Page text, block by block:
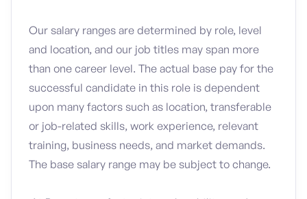
Our salary ranges are determined by role, level
and location, and our job titles may span more
than one career level. The actual base pay for the
successful candidate in this role is dependent
upon many factors such as location, transferable
or job-related skills, work experience, relevant
training, business needs, and market demands.
The base salary range may be subject to change.